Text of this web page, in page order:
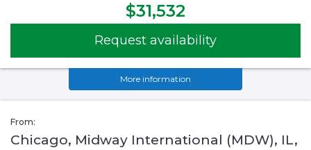
$31,532
Request availability
More information
From:
Chicago, Midway International (MDW), IL,